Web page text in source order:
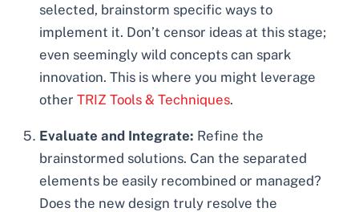
selected, brainstorm specific ways to
implement it. Don’t censor ideas at this stage;
even seemingly wild concepts can spark
innovation. This is where you might leverage
otherTRIZ Tools & Techniques.
Evaluate and Integrate: Refine the
brainstormed solutions. Can the separated
elements be easily recombined or managed?
Does the new design truly resolve the